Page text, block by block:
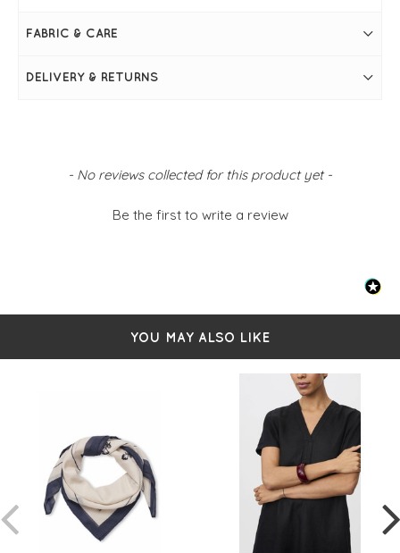
FABRIC & CARE
DELIVERY & RETURNS
- No reviews collected for this product yet -
Be the first to write a review
New content loaded
YOU MAY ALSO LIKE